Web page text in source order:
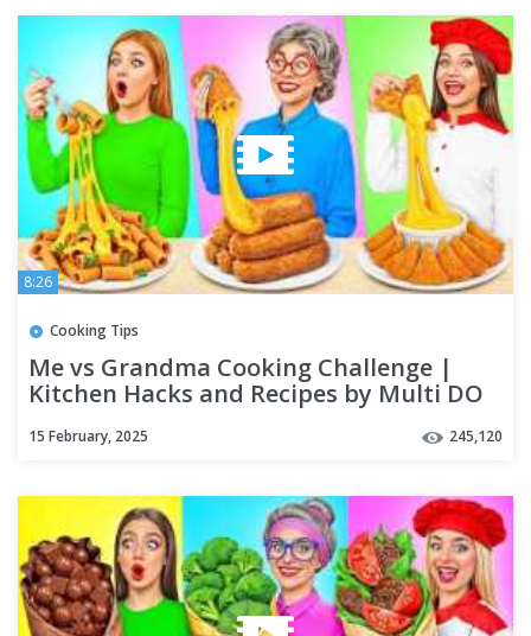
8:26
Cooking Tips
Me vs Grandma Cooking Challenge |
Kitchen Hacks and Recipes by Multi DO
15 February, 2025 245,120